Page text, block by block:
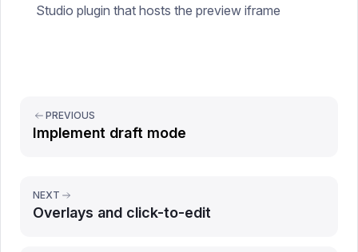
Studio plugin that hosts the preview iframe
PREVIOUS
Implement draft mode
NEXT
Overlays and click-to-edit